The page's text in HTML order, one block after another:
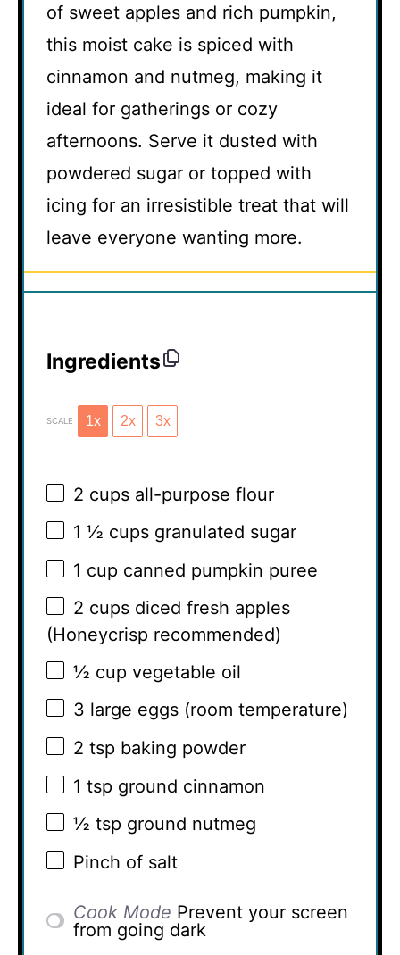
of sweet apples and rich pumpkin,
this moist cake is spiced with
cinnamon and nutmeg, making it
ideal for gatherings or cozy
afternoons. Serve it dusted with
powdered sugar or topped with
icing for an irresistible treat that will
leave everyone wanting more.
Ingredients
SCALE 1x 2x 3x
2 cups all-purpose flour
1 ½ cups granulated sugar
1 cup canned pumpkin puree
2 cups diced fresh apples
(Honeycrisp recommended)
½ cup vegetable oil
3 large eggs (room temperature)
2 tsp baking powder
1 tsp ground cinnamon
½ tsp ground nutmeg
Pinch of salt
Cook Mode Prevent your screen
from going dark